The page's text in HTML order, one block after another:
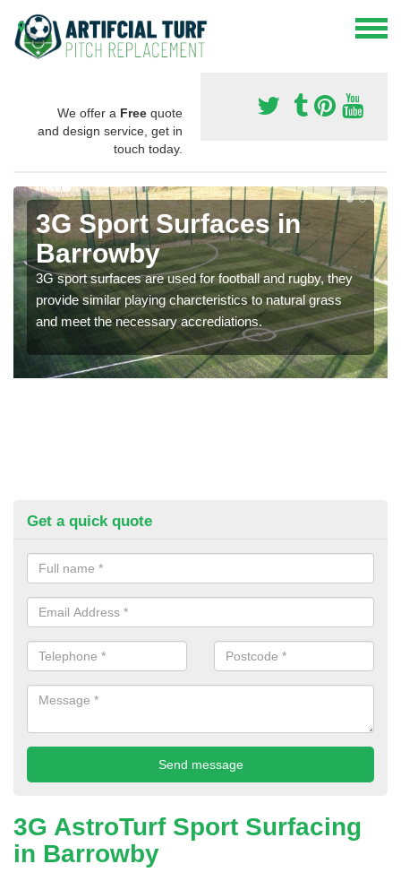
We offer a Free quote
and design service, get in
touch today.
3G Sport Surfaces in
Barrowby
3G sport surfaces are used for football and rugby, they
provide similar playing charcteristics to natural grass
and meet the necessary accrediations.
Get a quick quote
3G AstroTurf Sport Surfacing
in Barrowby